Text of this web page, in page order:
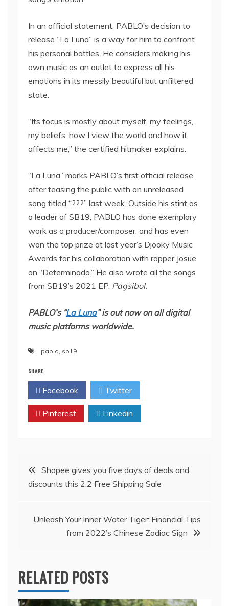
In an official statement, PABLO’s decision to
release “La Luna” is a way for him to confront
his personal battles. He considers making his
own music as an outlet to express all his
emotions in its messily beautiful but unfiltered
state.
“Its focus is mostly about myself, my feelings,
my beliefs, how I view the world and how it
affects me,” the certified hitmaker explains.
“La Luna” marks PABLO’s first official release
after teasing the public with an unreleased
song titled “???” last week. Outside his stint as
a leader of SB19, PABLO has done exemplary
work as a producer/composer, and has even
won the top prize at last year’s Djooky Music
Awards for his collaboration with rapper Josue
on “Determinado.” He also wrote all the songs
from SB19’s 2021 EP, Pagsibol.
PABLO’s “La Luna” is out now on all digital
music platforms worldwide.
pablo, sb19
SHARE
Facebook Twitter
Pinterest Linkedin
Post
navigation
Shopee gives you five days of deals and
discounts this 2.2 Free Shipping Sale
Unleash Your Inner Water Tiger: Financial Tips
from 2022’s Chinese Zodiac Sign
RELATED POSTS